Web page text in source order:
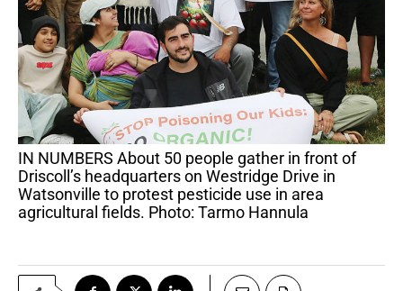
IN NUMBERS About 50 people gather in front of
Driscoll’s headquarters on Westridge Drive in
Watsonville to protest pesticide use in area
agricultural fields. Photo: Tarmo Hannula